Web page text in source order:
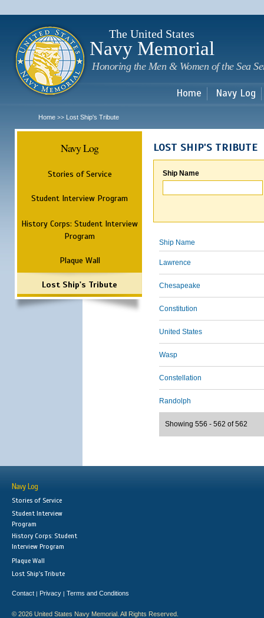
The United States
Navy Memorial
Honoring the Men & Women of the Sea
Home Navy Log
Home >> Lost Ship's Tribute
Navy Log
Stories of Service
Student Interview Program
History Corps: Student Interview
Program
Plaque Wall
Lost Ship's Tribute
LOST SHIP'S TRIBUTE
Ship Name
Ship Name
Lawrence
Chesapeake
Constitution
United States
Wasp
Constellation
Randolph
Showing 556 - 562 of 562
Navy Log
Stories of Service
Student Interview
Program
History Corps: Student
Interview Program
Plaque Wall
Lost Ship's Tribute
Contact | Privacy | Terms and Conditions
© 2026 United States Navy Memorial. All Rights Reserved.